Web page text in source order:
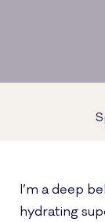
I’m a deep
hydrating